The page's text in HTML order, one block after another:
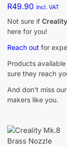
R49.90 Incl. VAT
Not sure if
here for you!
Reach out for
Products
sure they reach
And don’t miss our
makers like you.